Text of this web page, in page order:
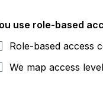
use role-based
Role-based access
We map access